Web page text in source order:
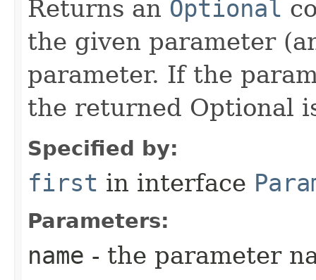
Returns an Optional
the given parameter
parameter. If the
the returned Optional
Specified by:
first in interface
Parameters:
name - the parameter